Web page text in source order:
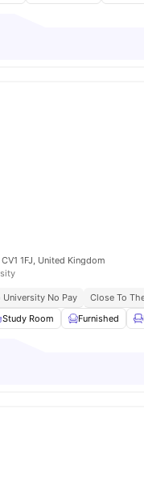
1FJ, United Kingdom
University No Pay
Close To
Study Room Furnished